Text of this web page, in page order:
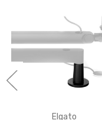
Elgato